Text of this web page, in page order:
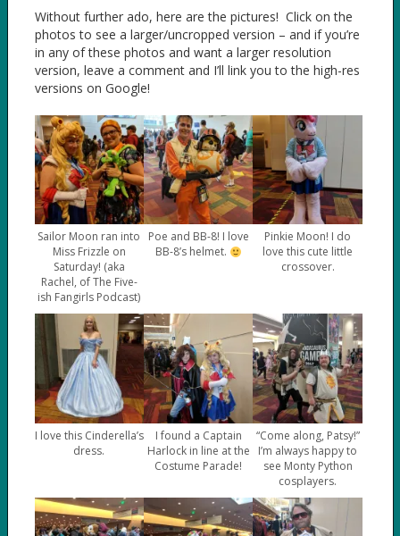
Without further ado, here are the pictures! Click on the
photos to see a larger/uncropped version – and if you’re
in any of these photos and want a larger resolution
version, leave a comment and I’ll link you to the high-res
versions on Google!
Sailor Moon ran into
Miss Frizzle on
Saturday! (aka
Rachel, of The Five-
ish Fangirls Podcast)
Poe and BB-8! I love
BB-8’s helmet.
Pinkie Moon! I do
love this cute little
crossover.
I love this Cinderella’s
dress.
I found a Captain
Harlock in line at the
Costume Parade!
“Come along, Patsy!”
I’m always happy to
see Monty Python
cosplayers.